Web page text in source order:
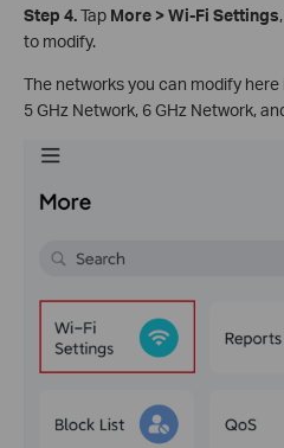
Step 4.Tap More > Wi-Fi Settings
to modify.
The networks you can modify
5 GHz Network, 6 GHz Network,